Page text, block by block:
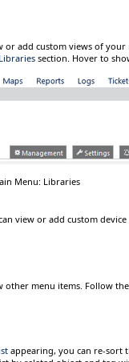
add custom views of
Libraries section. Hover to
Menu: Libraries
view or add custom
other menu items. Follow
appearing, you can re-sort